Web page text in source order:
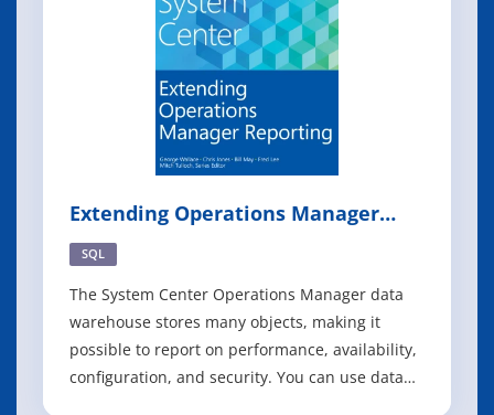
Extending Operations Manager
SQL
The System Center Operations Manager data
warehouse stores many objects, making it
possible to report on performance, availability,
configuration, and security. You can use data